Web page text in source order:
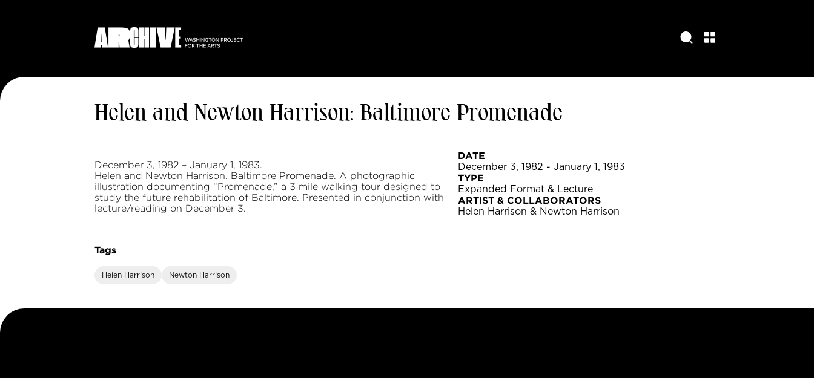
Helen and Newton Harrison: Baltimore Promenade
December 3, 1982 – January 1, 1983.
Helen and Newton Harrison. Baltimore Promenade. A photographic
illustration documenting “Promenade,” a 3 mile walking tour designed to
study the future rehabilitation of Baltimore. Presented in conjunction with
lecture/reading on December 3.
Tags
Helen Harrison Newton Harrison
DATE
December 3, 1982 - January 1, 1983
TYPE
Expanded Format & Lecture
ARTIST & COLLABORATORS
Helen Harrison & Newton Harrison